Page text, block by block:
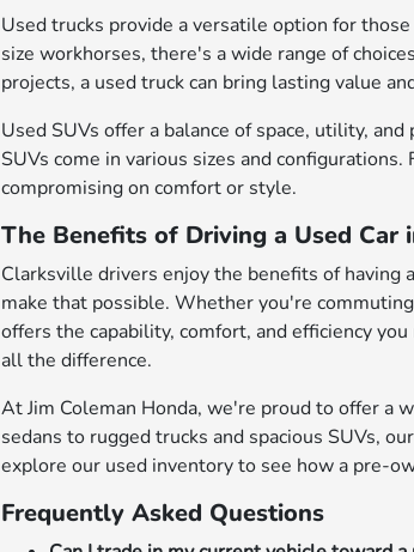
Used trucks provide a versatile option for
size workhorses, there's a wide range of
projects, a used truck can bring lasting value
Used SUVs offer a balance of space, utility,
SUVs come in various sizes and
compromising on comfort or style.
The Benefits of Driving a Used Car
Clarksville drivers enjoy the benefits of
make that possible. Whether you're
offers the capability, comfort, and efficiency
all the difference.
At Jim Coleman Honda, we're proud to offer a
sedans to rugged trucks and spacious SUVs,
explore our used inventory to see how a pre-
Frequently Asked Questions